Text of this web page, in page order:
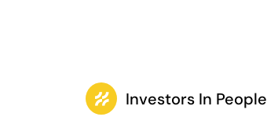
Investors In People